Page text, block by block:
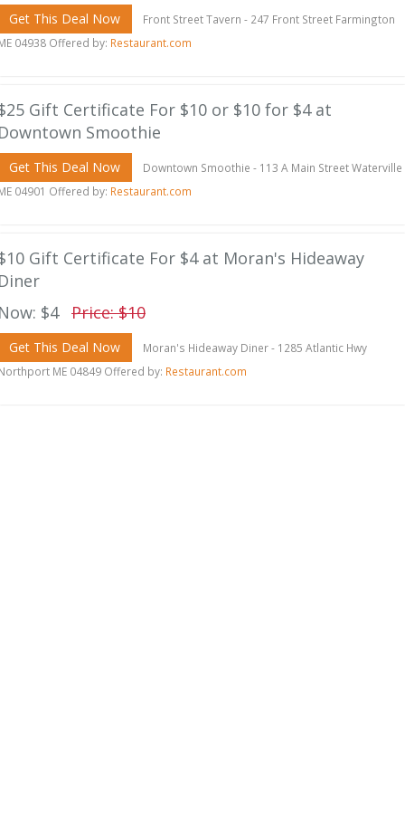
Get This Deal Now
Front Street Tavern - 247 Front Street Farmington
04938 Offered by: Restaurant.com
Gift Certificate For $10 or $10 for $4 at
Smoothie
Get This Deal Now
Downtown Smoothie - 113 A Main Street Waterville
04901 Offered by: Restaurant.com
Gift Certificate For $4 at Moran's Hideaway
$4 Price: $10
Get This Deal Now
Moran's Hideaway Diner - 1285 Atlantic Hwy
ME 04849 Offered by: Restaurant.com